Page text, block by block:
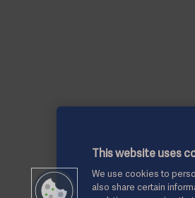
This website uses
We use cookies to
also share certain